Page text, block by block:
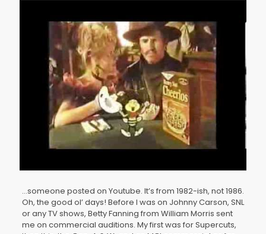
…someone posted on Youtube. It’s from 1982-ish, not 1986.
Oh, the good ol’ days! Before I was on Johnny Carson, SNL
or any TV shows, Betty Fanning from William Morris sent
me on commercial auditions. My first was for Supercuts,